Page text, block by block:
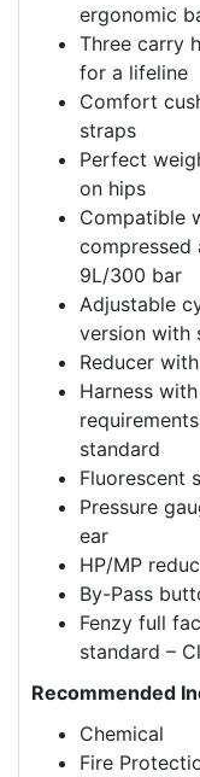
ergonomic
Three carry
for a lifeline
Comfort
straps
Perfect
on hips
Compatible
9L/300 bar
Adjustable
version with
Reducer
Harness
standard
Fluorescent
Pressure
ear
HP/MP
By-Pass
Fenzy full
standard –
Recommended
Chemical
Fire